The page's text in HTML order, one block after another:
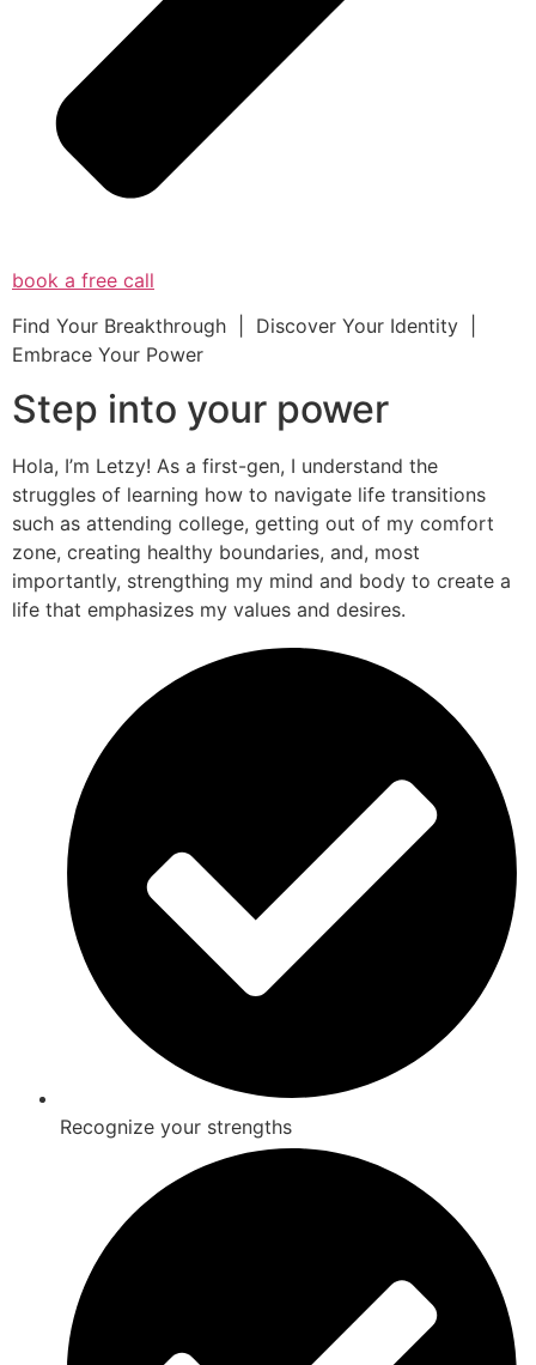
book a free call
Find Your Breakthrough | Discover Your Identity |
Embrace Your Power
Step into your power
Hola, I’m Letzy! As a first-gen, I understand the
struggles of learning how to navigate life transitions
such as attending college, getting out of my comfort
zone, creating healthy boundaries, and, most
importantly, strengthing my mind and body to create a
life that emphasizes my values and desires.
Recognize your strengths